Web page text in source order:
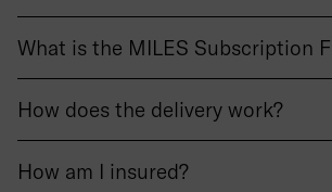
What is the MILES Subscription
How does the delivery work?
How am I insured?